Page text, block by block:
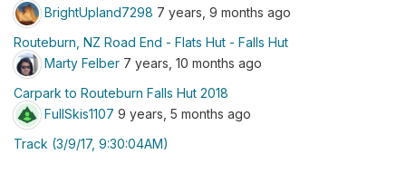
BrightUpland7298 7 years, 9 months ago
Routeburn, NZ Road End - Flats Hut - Falls Hut
Marty Felber 7 years, 10 months ago
Carpark to Routeburn Falls Hut 2018
FullSkis1107 9 years, 5 months ago
Track (3/9/17, 9:30:04AM)